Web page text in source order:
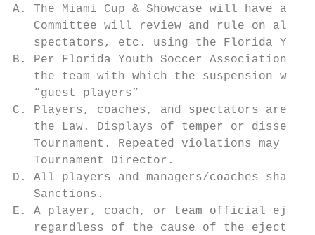
A. The Miami Cup & Showcase will have a
Committee will review and rule on all
spectators, etc. using the Florida
B. Per Florida Youth Soccer Association
the team with which the suspension was
   “guest players”
C. Players, coaches, and spectators are
the Law. Displays of temper or dissent
Tournament. Repeated violations may
   Tournament Director.
D. All players and managers/coaches
   Sanctions.
E. A player, coach, or team official ejected
regardless of the cause of the